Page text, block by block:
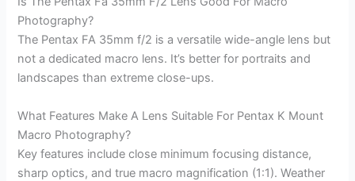
Photography?
The Pentax FA 35mm f/2 is a versatile wide-angle lens but
not a dedicated macro lens. It’s better for portraits and
landscapes than extreme close-ups.
What Features Make A Lens Suitable For Pentax K Mount
Macro Photography?
Key features include close minimum focusing distance,
sharp optics, and true macro magnification (1:1). Weather